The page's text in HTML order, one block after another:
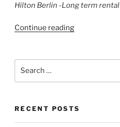
Hilton Berlin -Long term rental
Continue reading“Living
hotel
RECENT POSTS